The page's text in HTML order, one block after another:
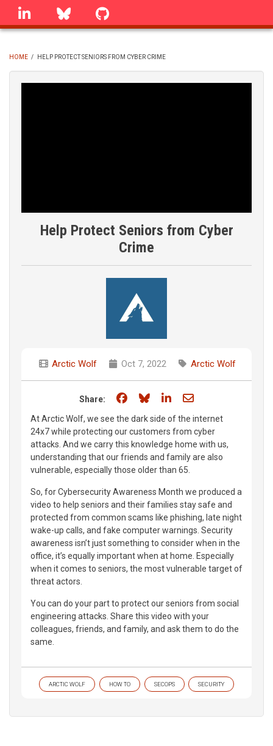
Skip
linkedin Bluesky
BREADCRUMB
HOME / HELP PROTECT SENIORS FROM CYBER CRIME
Help Protect Seniors from Cyber
Crime
Arctic Wolf Oct 7, 2022 Arctic Wolf
Share: Share on Facebook
Share on Bluesky
Share on LinkedIn
Share through
At Arctic Wolf, we see the dark side of the internet
24x7 while protecting our customers from cyber
attacks. And we carry this knowledge home with us,
understanding that our friends and family are also
vulnerable, especially those older than 65.
So, for Cybersecurity Awareness Month we produced a
video to help seniors and their families stay safe and
protected from common scams like phishing, late night
wake-up calls, and fake computer warnings. Security
awareness isn’t just something to consider when in the
office, it’s equally important when at home. Especially
when it comes to seniors, the most vulnerable target of
threat actors.
You can do your part to protect our seniors from social
engineering attacks. Share this video with your
colleagues, friends, and family, and ask them to do the
same.
ARCTIC WOLF HOW TO SECOPS SECURITY